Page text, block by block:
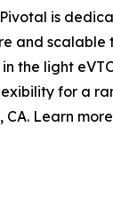
is
and
the light
for a
CA. Learn